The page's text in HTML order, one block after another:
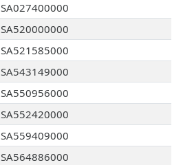
SA027400000
SA520000000
SA521585000
SA543149000
SA550956000
SA552420000
SA559409000
SA564886000